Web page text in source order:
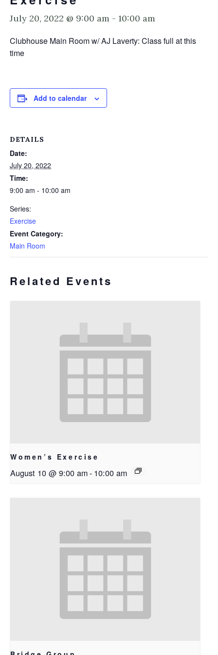
July 20, 2022 @ 9:00 am - 10:00 am
Clubhouse Main Room w/ AJ Laverty: Class full at this
time
Add to calendar
DETAILS
Date:
July 20, 2022
Time:
9:00 am - 10:00 am
Series:
Exercise
Event Category:
Main Room
Related Events
Women’s Exercise
August 10 @ 9:00 am- 10:00 am